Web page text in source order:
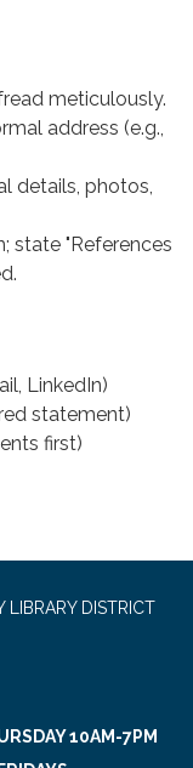
meticulously.
address (e.g.,
details, photos,
state "References
LinkedIn)
statement)
first)
DISTRICT
10AM-7PM